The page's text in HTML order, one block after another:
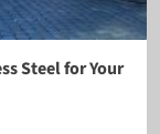
Steel for Your